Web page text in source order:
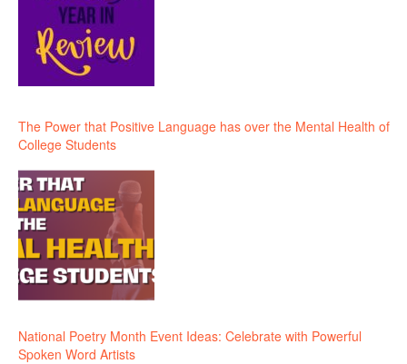
The Power that Positive Language has over the Mental Health of
College Students
National Poetry Month Event Ideas: Celebrate with Powerful
Spoken Word Artists